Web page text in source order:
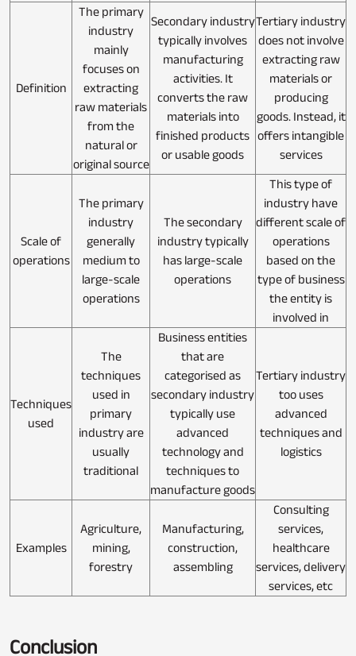
Definition
The primary
industry
mainly
focuses on
extracting
raw materials
from the
natural or
original source
Secondary industry
typically involves
manufacturing
activities. It
converts the raw
materials into
finished products
or usable goods
Tertiary industry
does not involve
extracting raw
materials or
producing
goods. Instead, it
offers intangible
services
Scale of
operations
The primary
industry
generally
medium to
large-scale
operations
The secondary
industry typically
has large-scale
operations
This type of
industry have
different scale of
operations
based on the
type of business
the entity is
involved in
Techniques
used
The
techniques
used in
primary
industry are
usually
traditional
Business entities
that are
categorised as
secondary industry
typically use
advanced
technology and
techniques to
manufacture goods
Tertiary industry
too uses
advanced
techniques and
logistics
Examples
Agriculture,
mining,
forestry
Manufacturing,
construction,
assembling
Consulting
services,
healthcare
services, delivery
services, etc
Conclusion